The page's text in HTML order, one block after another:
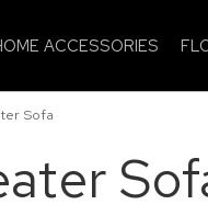
ACCESSORIES
Sofa